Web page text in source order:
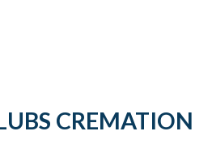
CREMATION